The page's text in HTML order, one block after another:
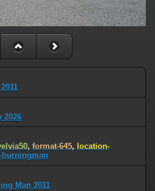
2026
, format-645, location-
burningman
Man 2011